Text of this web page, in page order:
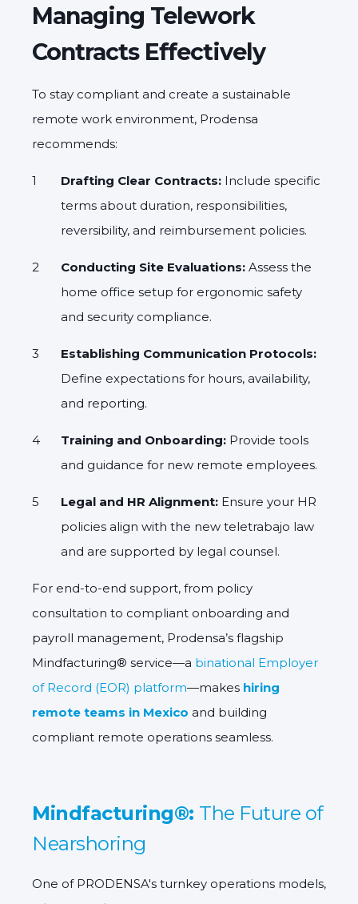
Managing Telework
Contracts Effectively
To stay compliant and create a sustainable
remote work environment, Prodensa
recommends:
Drafting Clear Contracts: Include specific
terms about duration, responsibilities,
reversibility, and reimbursement policies.
Conducting Site Evaluations: Assess the
home office setup for ergonomic safety
and security compliance.
Establishing Communication Protocols:
Define expectations for hours, availability,
and reporting.
Training and Onboarding: Provide tools
and guidance for new remote employees.
Legal and HR Alignment: Ensure your HR
policies align with the new teletrabajo law
and are supported by legal counsel.
For end-to-end support, from policy
consultation to compliant onboarding and
payroll management, Prodensa’s flagship
Mindfacturing® service—a binational Employer
of Record (EOR) platform—makes hiring
remote teams in Mexico and building
compliant remote operations seamless.
Mindfacturing®: The Future of
Nearshoring
One of PRODENSA's turnkey operations models,